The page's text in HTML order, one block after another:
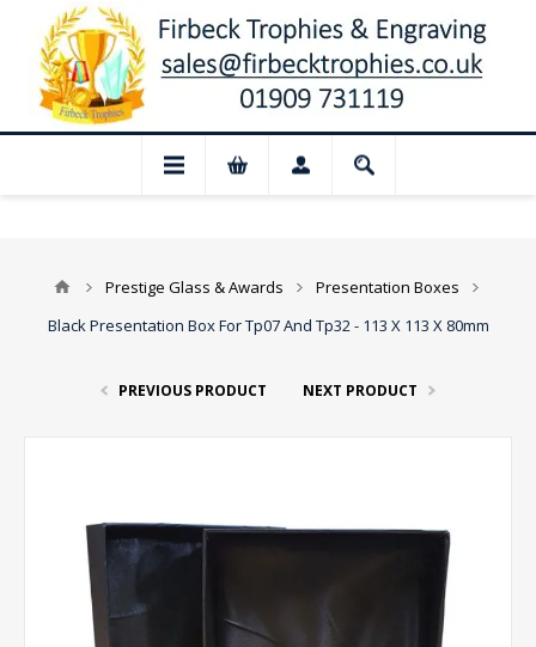
for August: Our shop and website
Prestige Glass & Awards
Presentation Boxes
Black Presentation Box For Tp07 And Tp32 - 113 X 113 X 80mm
PREVIOUS PRODUCT NEXT PRODUCT